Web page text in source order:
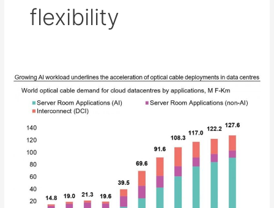
flexibility
The
Next
Cable
Equipment
Industry: